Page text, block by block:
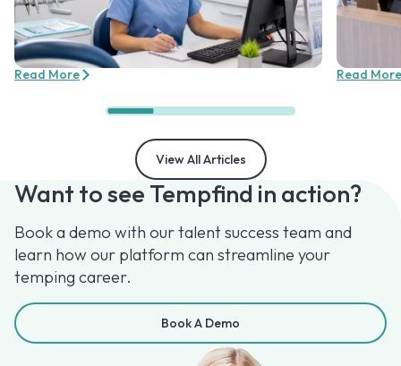
Read More Read More
View All Articles
Want to see Tempfind in action?
Book a demo with our talent success team and
learn how our platform can streamline your
temping career.
Book A Demo